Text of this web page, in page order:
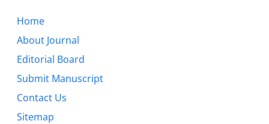
Home
About Journal
Editorial Board
Submit Manuscript
Contact Us
Sitemap